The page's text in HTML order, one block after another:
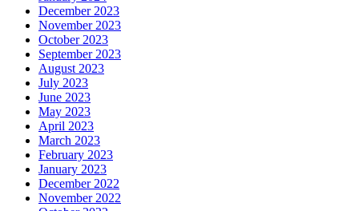
December 2023
November 2023
October 2023
September 2023
August 2023
July 2023
June 2023
May 2023
April 2023
March 2023
February 2023
January 2023
December 2022
November 2022